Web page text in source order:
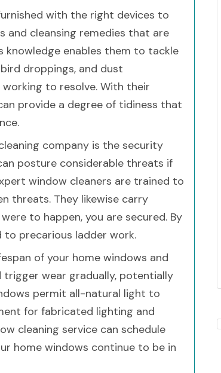
with the right devices to
and cleansing remedies that are
knowledge enables them to tackle
droppings, and dust
to resolve. With their
provide a degree of tidiness that
company is the security
posture considerable threats if
window cleaners are trained to
threats. They likewise carry
to happen, you are secured. By
precarious ladder work.
of your home windows and
wear gradually, potentially
permit all-natural light to
for fabricated lighting and
cleaning service can schedule
home windows continue to be in